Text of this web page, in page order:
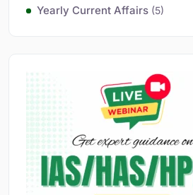
Yearly Current Affairs (5)